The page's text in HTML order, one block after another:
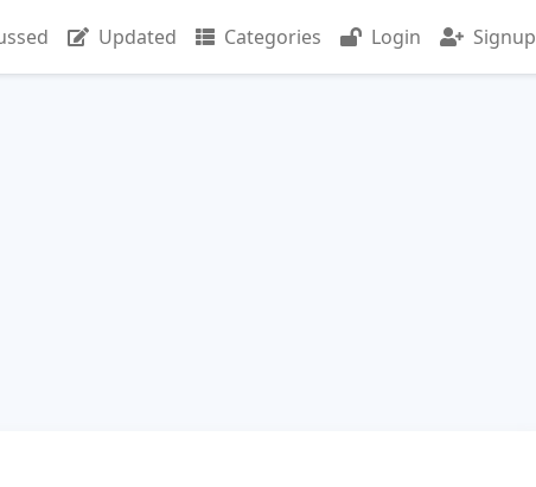
Updated Categories Login Signup